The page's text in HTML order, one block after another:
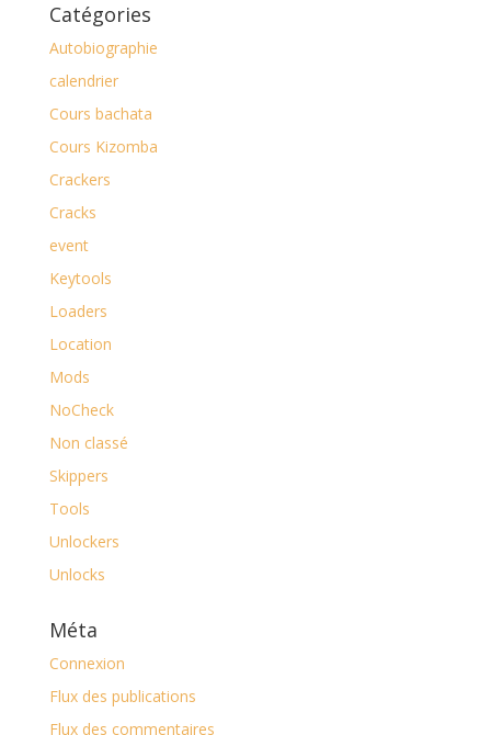
Catégories
Autobiographie
calendrier
Cours bachata
Cours Kizomba
Crackers
Cracks
event
Keytools
Loaders
Location
Mods
NoCheck
Non classé
Skippers
Tools
Unlockers
Unlocks
Méta
Connexion
Flux des publications
Flux des commentaires